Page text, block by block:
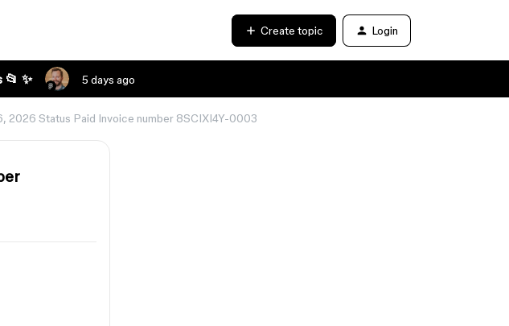
Create topic Login
✨ 5 days ago
2026 Status Paid Invoice number 8SCIXI4Y-0003